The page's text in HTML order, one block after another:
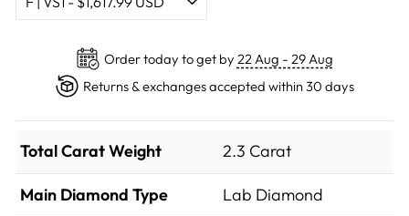
Order today to get by 22 Aug - 29 Aug
Returns & exchanges accepted within 30 days
Total Carat Weight 2.3 Carat
Main Diamond Type Lab Diamond